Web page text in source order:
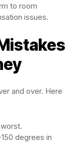
to room
issues.
and over. Here
degrees in